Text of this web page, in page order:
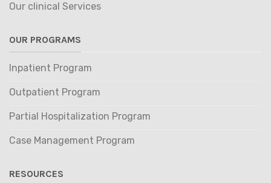
Our clinical Services
OUR PROGRAMS
Inpatient Program
Outpatient Program
Partial Hospitalization Program
Case Management Program
RESOURCES